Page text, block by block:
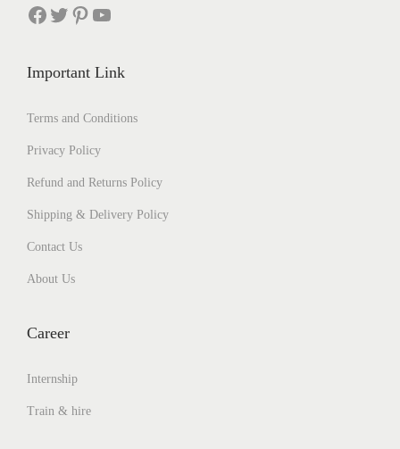
Important Link
Terms and Conditions
Privacy Policy
Refund and Returns Policy
Shipping & Delivery Policy
Contact Us
About Us
Career
Internship
Train & hire